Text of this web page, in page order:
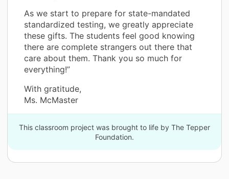
As we start to prepare for state-mandated
standardized testing, we greatly appreciate
these gifts. The students feel good knowing
there are complete strangers out there that
care about them. Thank you so much for
everything!”
With gratitude,
Ms. McMaster
This classroom project was brought to life by The Tepper
Foundation.